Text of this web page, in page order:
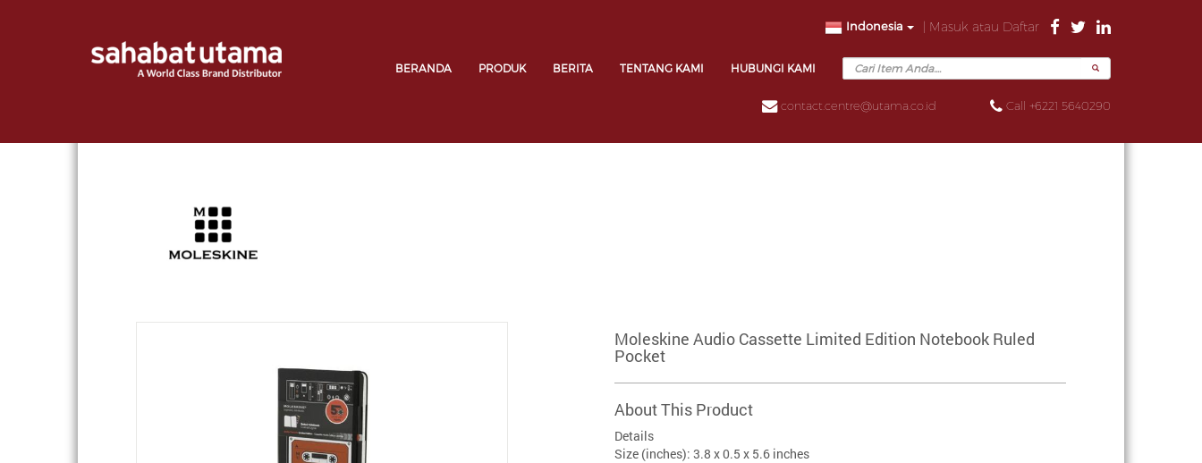
| Masuk atau Daftar
Indonesia
BERANDA PRODUK BERITA TENTANG KAMI HUBUNGI KAMI
contact.centre@utama.co.id Call +6221 5640290
Moleskine Audio Cassette Limited Edition Notebook Ruled
Pocket
About This Product
Details
Size (inches): 3.8 x 0.5 x 5.6 inches